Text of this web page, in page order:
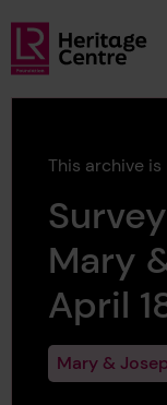
Skip to main
Lloyd's Register
This archive
Mary
April
Mary &